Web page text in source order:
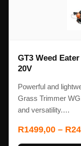
GT3 Weed
20V
Powerful and
Grass Trimmer
and versatility.…
R1499,00 – R